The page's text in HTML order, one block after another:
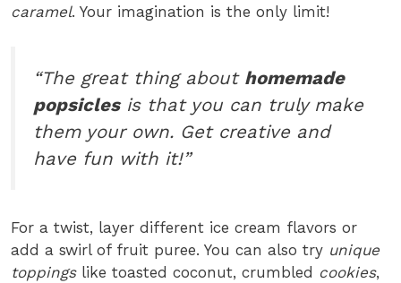
caramel. Your imagination is the only limit!
“The great thing about homemade
popsiclesis that you can truly make
them your own. Get creative and
have fun with it!”
For a twist, layer different ice cream flavors or
add a swirl of fruit puree. You can also try unique
toppingslike toasted coconut, crumbled cookies,